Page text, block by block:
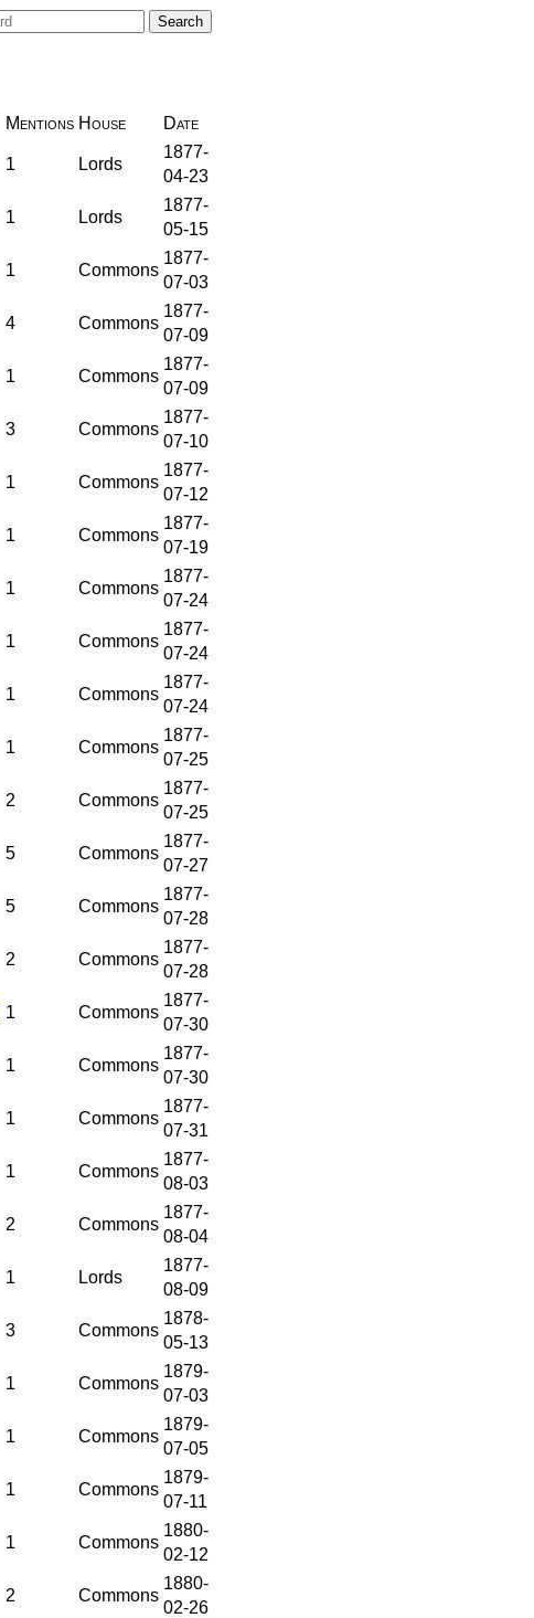
Mentions House Date
1 Lords
1877-
04-23
1 Lords
1877-
05-15
1 Commons
1877-
07-03
4 Commons
1877-
07-09
1 Commons
1877-
07-09
3 Commons
1877-
07-10
1 Commons
1877-
07-12
1 Commons
1877-
07-19
1 Commons
1877-
07-24
1 Commons
1877-
07-24
1 Commons
1877-
07-24
1 Commons
1877-
07-25
2 Commons
1877-
07-25
5 Commons
1877-
07-27
5 Commons
1877-
07-28
2 Commons
1877-
07-28
1 Commons
1877-
07-30
1 Commons
1877-
07-30
1 Commons
1877-
07-31
1 Commons
1877-
08-03
2 Commons
1877-
08-04
1 Lords
1877-
08-09
3 Commons
1878-
05-13
1 Commons
1879-
07-03
1 Commons
1879-
07-05
1 Commons
1879-
07-11
1 Commons
1880-
02-12
2 Commons
1880-
02-26